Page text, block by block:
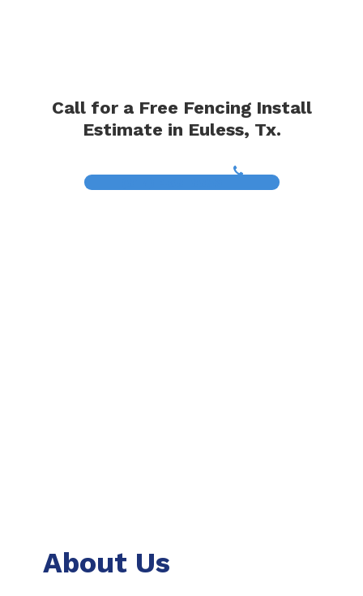
Call for a Free Fencing Install
Estimate in Euless, Tx.
About Us